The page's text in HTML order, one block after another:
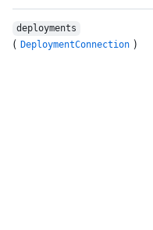
deployments
( DeploymentConnection )